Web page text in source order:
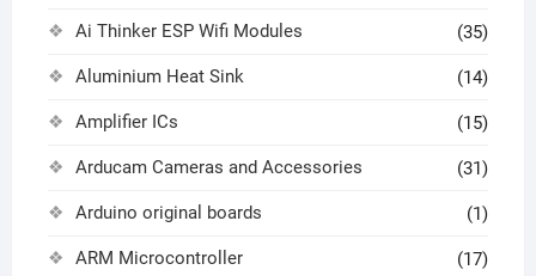
Ai Thinker ESP Wifi Modules (35)
Aluminium Heat Sink (14)
Amplifier ICs (15)
Arducam Cameras and Accessories (31)
Arduino original boards (1)
ARM Microcontroller (17)